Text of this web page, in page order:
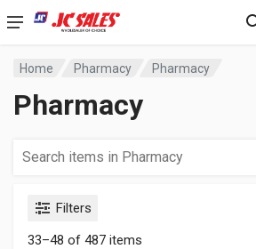
Home Pharmacy Pharmacy
Pharmacy
Filters
33–48 of 487 items